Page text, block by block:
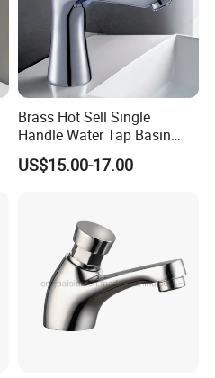
Brass Hot Sell Single
Handle Water Tap Basin
Faucet Odn- 69111
US$15.00-17.00